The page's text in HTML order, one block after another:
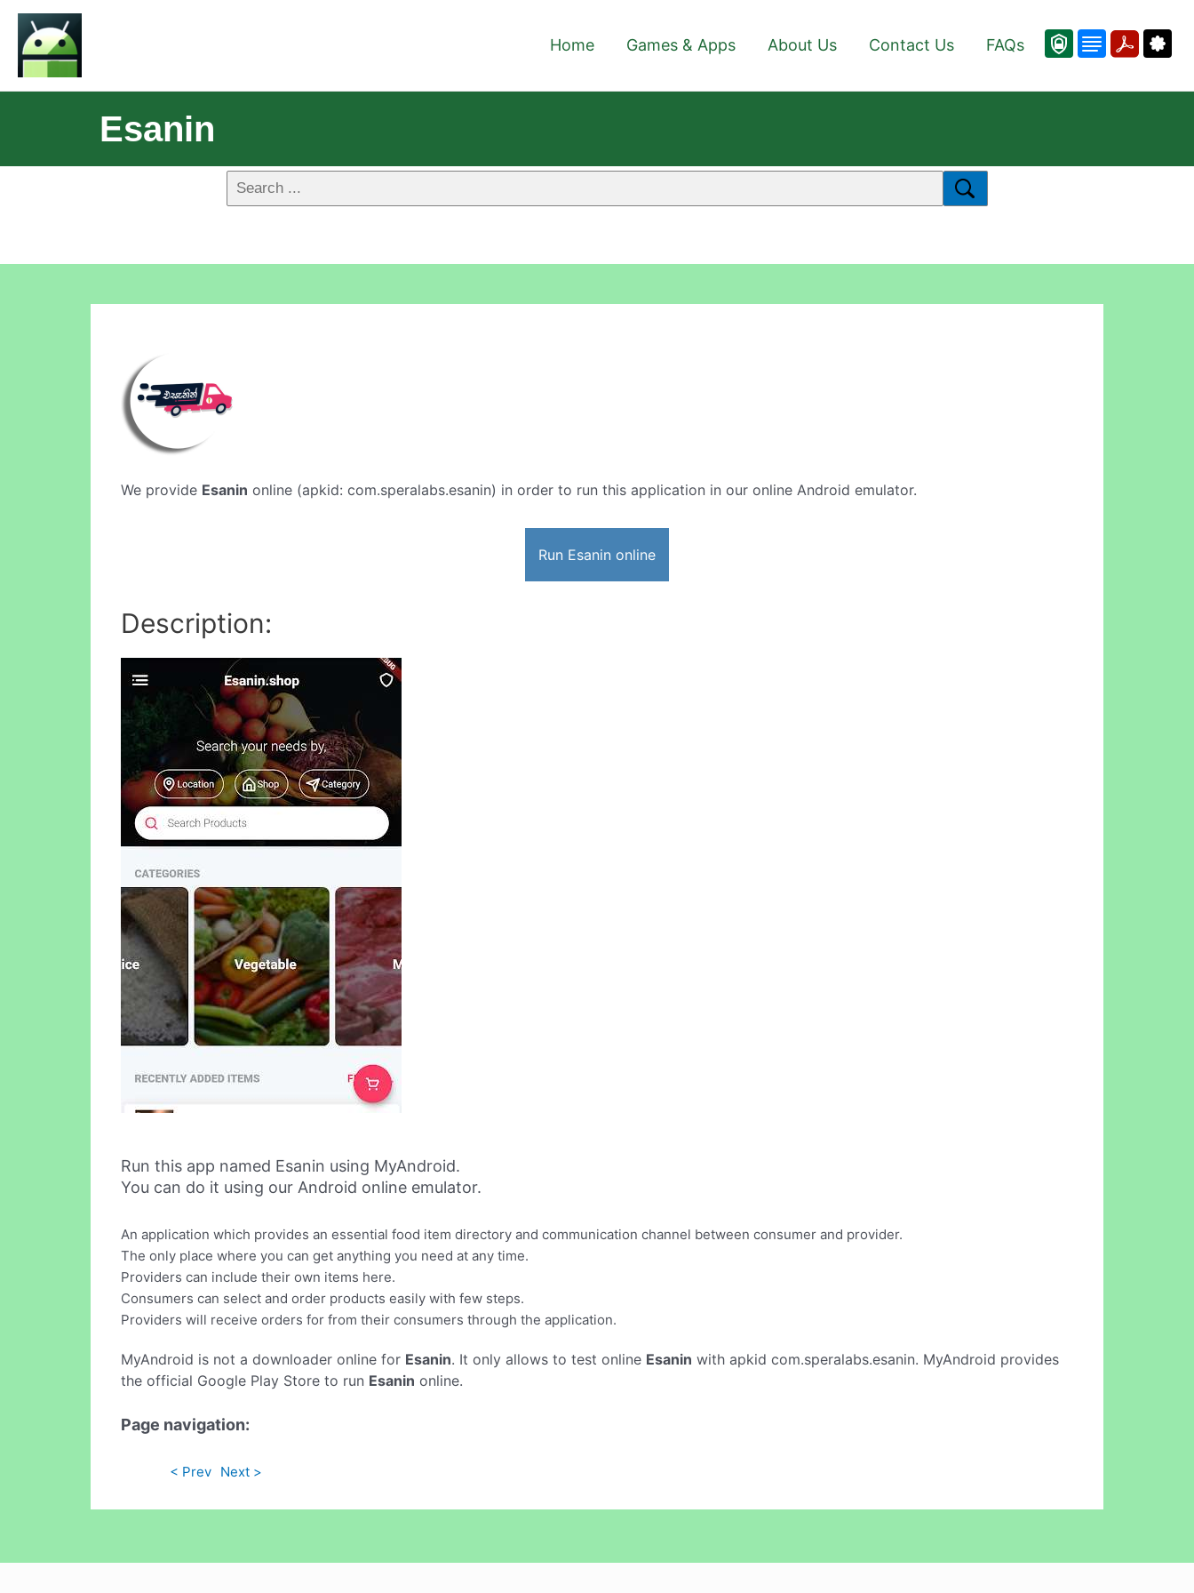
Home Games & Apps About Us Contact Us FAQs
Esanin
We provide Esanin online (apkid: com.speralabs.esanin) in order to run this application in our online Android emulator.
Run Esanin online
Description:
Run this app named Esanin using MyAndroid.
You can do it using our Android online emulator.
An application which provides an essential food item directory and communication channel between consumer and provider.
The only place where you can get anything you need at any time.
Providers can include their own items here.
Consumers can select and order products easily with few steps.
Providers will receive orders for from their consumers through the application.
MyAndroid is not a downloader online for Esanin. It only allows to test online Esanin with apkid com.speralabs.esanin. MyAndroid provides
the official Google Play Store to run Esanin online.
Page navigation:
< Prev Next >